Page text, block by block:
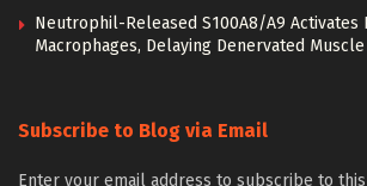
Neutrophil-Released S100A8/A9 Activates
Macrophages, Delaying Denervated
Subscribe to Blog via Email
Enter your email address to subscribe to